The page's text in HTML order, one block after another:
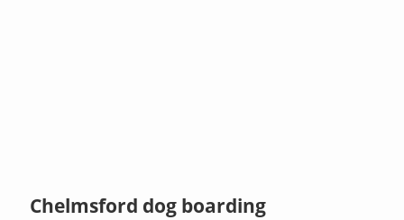
Chelmsford dog boarding